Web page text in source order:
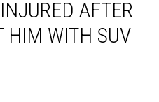
AFTER
HIM WITH SUV